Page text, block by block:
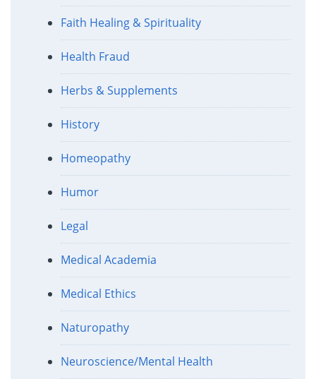
Faith Healing & Spirituality
Health Fraud
Herbs & Supplements
History
Homeopathy
Humor
Legal
Medical Academia
Medical Ethics
Naturopathy
Neuroscience/Mental Health